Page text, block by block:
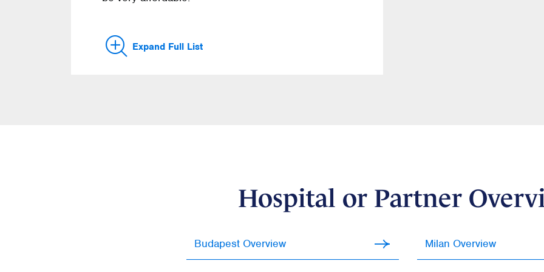
Expand Full List
Hospital or Partner
Budapest Overview Milan Overview